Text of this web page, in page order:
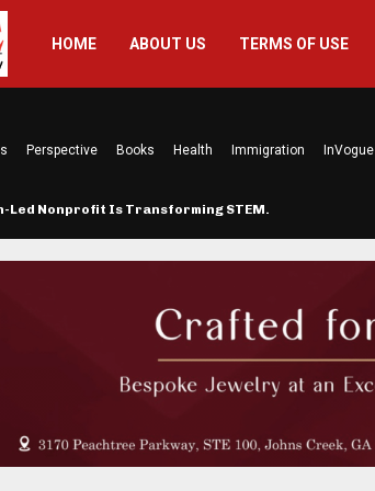
HOME ABOUT US TERMS OF USE
Perspective Books Health Immigration InVogue
Led Nonprofit Is Transforming STEM…